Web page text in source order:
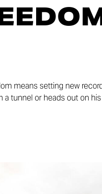
means setting new
a tunnel or heads out on